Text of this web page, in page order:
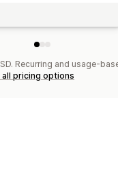
Recurring and usage-
all pricing options